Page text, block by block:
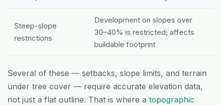
Steep-slope
restrictions
Development on slopes over
30–40% is restricted; affects
buildable footprint
Several of these — setbacks, slope limits, and terrain
under tree cover — require accurate elevation data,
not just a flat outline. That is where a topographic